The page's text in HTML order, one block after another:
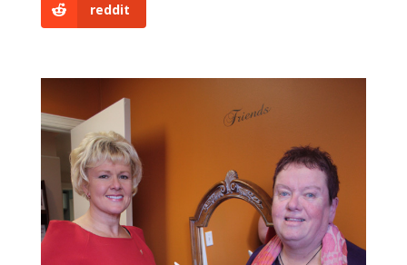
reddit